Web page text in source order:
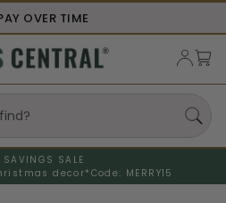
OVER TIME
SAVINGS SALE
decor* Code: MERRY15